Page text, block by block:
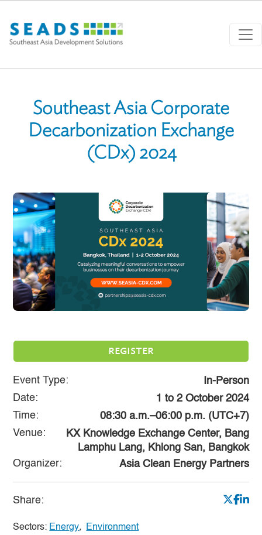
Southeast Asia Corporate
Decarbonization Exchange
(CDx) 2024
REGISTER
Event Type:
In-Person
Date:
1 to 2 October 2024
Time:
08:30 a.m.–06:00 p.m. (UTC+7)
Venue:
KX Knowledge Exchange Center, Bang
Lamphu Lang, Khlong San, Bangkok
Organizer:
Asia Clean Energy Partners
Share:
Sectors: Energy, Environment